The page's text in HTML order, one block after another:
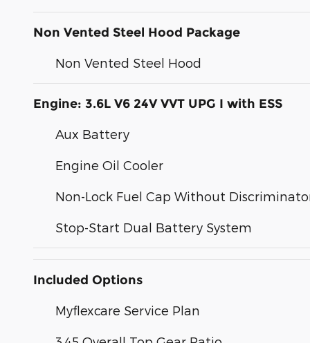
Non Vented Steel Hood Package
Non Vented Steel Hood
Engine: 3.6L V6 24V VVT UPG I with ESS
Aux Battery
Engine Oil Cooler
Non-Lock Fuel Cap Without
Stop-Start Dual Battery System
Included Options
Myflexcare Service Plan